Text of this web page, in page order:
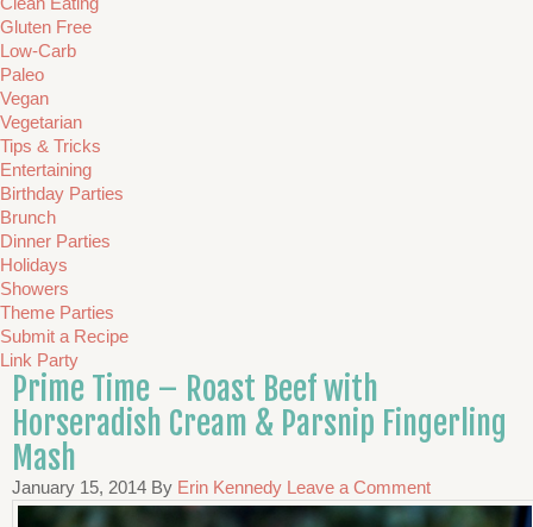
Gluten Free
Low-Carb
Paleo
Vegan
Vegetarian
Tips & Tricks
Entertaining
Birthday Parties
Brunch
Dinner Parties
Holidays
Showers
Theme Parties
Submit a Recipe
Link Party
Prime Time – Roast Beef with
Horseradish Cream & Parsnip Fingerling
Mash
January 15, 2014 By Erin Kennedy Leave a Comment